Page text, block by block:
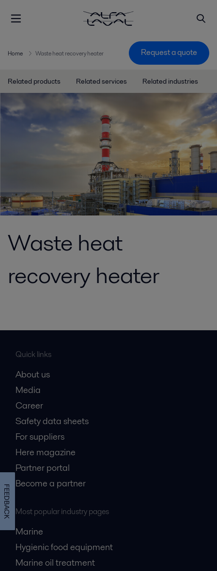
Home Waste heat recovery heater Request a quote
Related products Related services Related industries
Waste heat
recovery heater
Quick links
About us
Media
Career
Safety data sheets
For suppliers
Here magazine
Partner portal
Become a partner
Most popular industry pages
Marine
Hygienic food equipment
Marine oil treatment
FEEDBACK